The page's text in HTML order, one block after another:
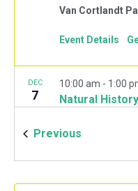
Van Cortlandt
Event Details
DEC
7 Natural
10:00 am - 1:00
Mulchfest
Previous